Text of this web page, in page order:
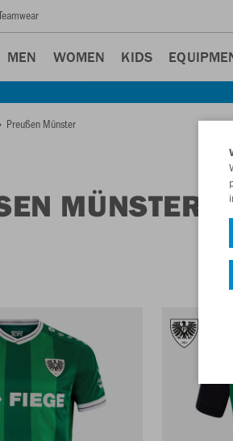
MEN WOMEN KIDS
Preußen Münster
MÜNSTER